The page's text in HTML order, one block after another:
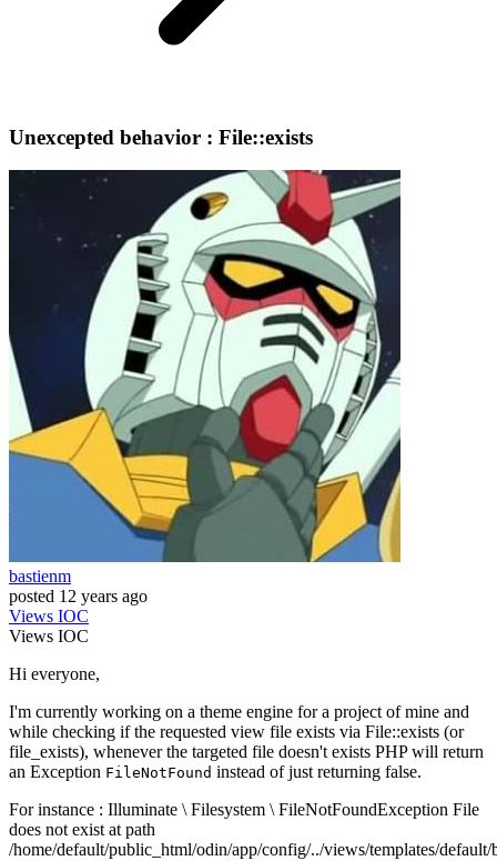
Unexcepted behavior : File::exists
bastienm
posted 12 years ago
Views IOC
Views IOC
Hi everyone,
I'm currently working on a theme engine for a project of mine and
while checking if the requested view file exists via File::exists (or
file_exists), whenever the targeted file doesn't exists PHP will return
an Exception FileNotFound instead of just returning false.
For instance : Illuminate \ Filesystem \ FileNotFoundException File
does not exist at path
/home/default/public_html/odin/app/config/../views/templates/